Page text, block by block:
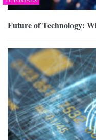
Future of Technology: